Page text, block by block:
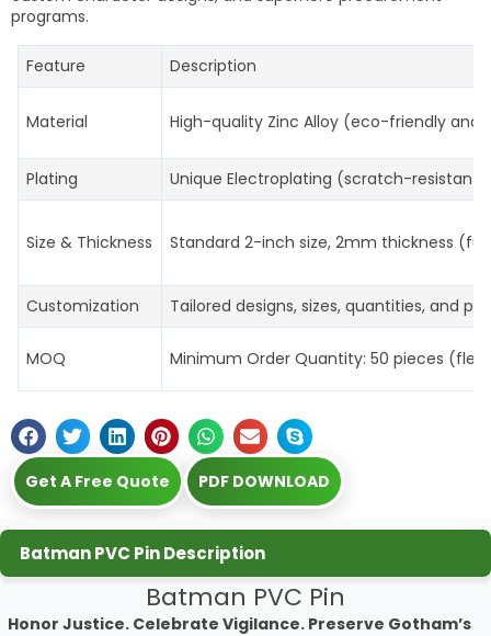
programs.
Feature Description
Material High-quality Zinc Alloy (eco-friendly and
Plating Unique Electroplating (scratch-resistant,
Size & Thickness Standard 2-inch size, 2mm thickness
Customization Tailored designs, sizes, quantities, and
MOQ Minimum Order Quantity: 50 pieces
Get A Free Quote PDF DOWNLOAD
Batman PVC Pin Description
Batman PVC Pin
Honor Justice. Celebrate Vigilance. Preserve Gotham’s